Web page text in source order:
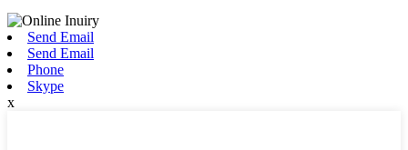
Send Email
Send Email
Phone
Skype
x